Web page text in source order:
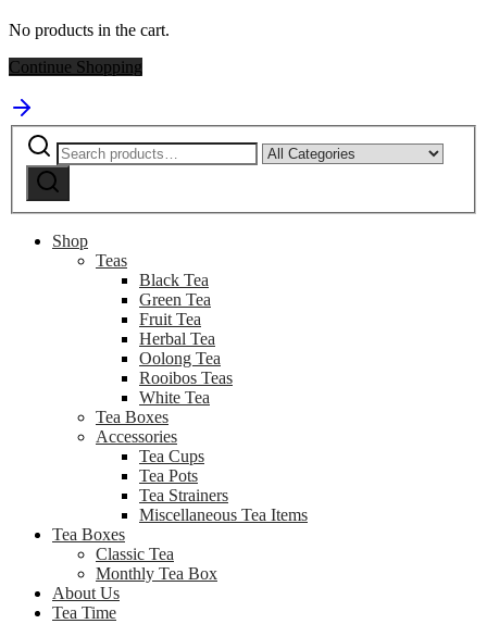
No products in the cart.
Continue Shopping
Search
for:
Narrow
by
Search
Shop
Teas
Black Tea
Green Tea
Fruit Tea
Herbal Tea
Oolong Tea
Rooibos Teas
White Tea
Tea Boxes
Accessories
Tea Cups
Tea Pots
Tea Strainers
Miscellaneous Tea Items
Tea Boxes
Classic Tea
Monthly Tea Box
About Us
Tea Time